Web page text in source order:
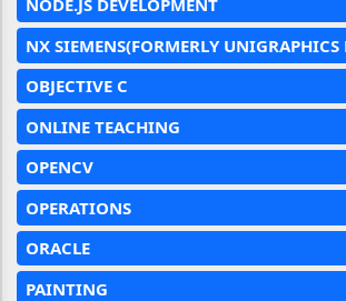
NODE.JS DEVELOPMENT
NX SIEMENS(FORMERLY UNIGRAPHICS
OBJECTIVE C
ONLINE TEACHING
OPENCV
OPERATIONS
ORACLE
PAINTING